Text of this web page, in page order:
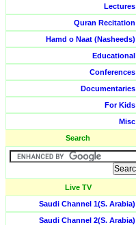
Lectures
Quran Recitation
Hamd o Naat (Nasheeds)
Educational
Conferences
Documentaries
For Kids
Misc
Search
Live TV
Saudi Channel 1(S. Arabia)
Saudi Channel 2(S. Arabia)